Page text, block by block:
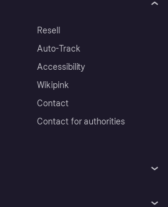
Resell
Auto-Track
Accessibility
Wikipink
Contact
Contact for authorities